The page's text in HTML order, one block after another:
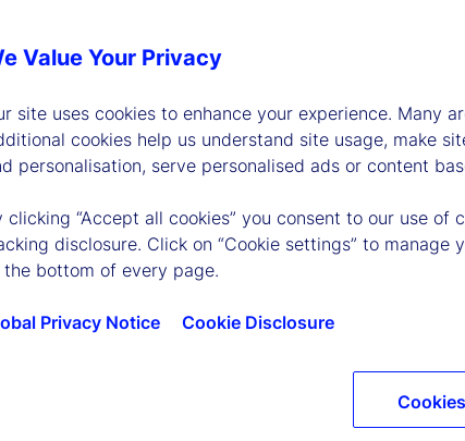
Value Your Privacy
site uses cookies to enhance your experience. Many
cookies help us understand site usage, make
personalisation, serve personalised ads or content
clicking “Accept all cookies” you consent to our use of
disclosure. Click on “Cookie settings” to manage
the bottom of every page.
Privacy Notice Cookie Disclosure